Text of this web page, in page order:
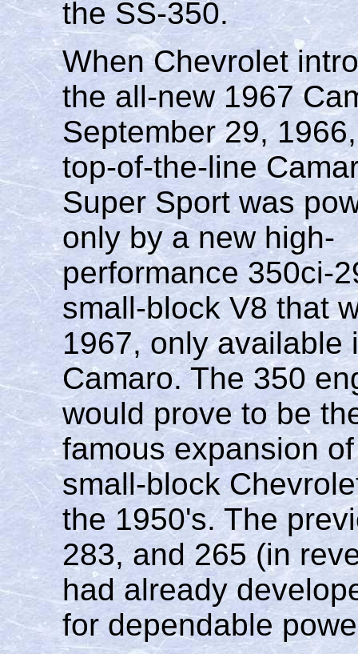
the SS-350.
When Chevrolet
the all-new 1967
September 29,
top-of-the-line
Super Sport was
only by a new high-
performance 350ci-
small-block V8 that
1967, only available
Camaro. The 350
would prove to be
famous expansion
small-block
the 1950's. The
283, and 265 (in
had already
for dependable